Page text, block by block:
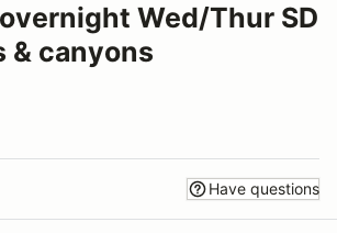
Wed/Thur SD
& canyons
Have questions